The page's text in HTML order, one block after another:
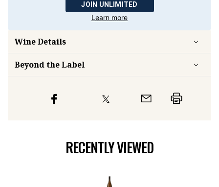
JOIN UNLIMITED
Learn more
Wine Details
Beyond the Label
RECENTLY VIEWED